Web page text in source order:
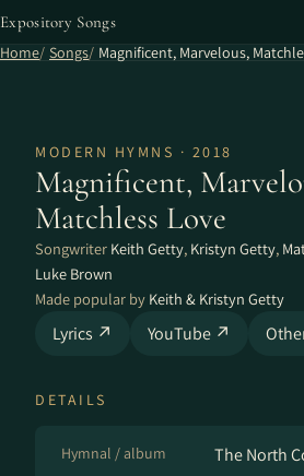
Expository Songs
Home Songs Magnificent, Marvelous,
MODERN HYMNS · 2018
Magnificent,
Matchless Love
Songwriter Keith Getty, Kristyn Getty,
Luke Brown
Made popular by Keith & Kristyn Getty
Lyrics ↗ YouTube ↗
DETAILS
Hymnal / album The North